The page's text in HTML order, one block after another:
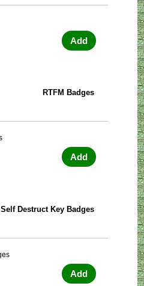
Add
RTFM Badges
Add
Self Destruct Key Badges
Add